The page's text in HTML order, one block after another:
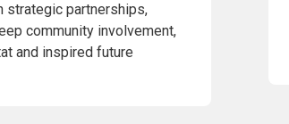
strategic partnerships,
community involvement,
and inspired future